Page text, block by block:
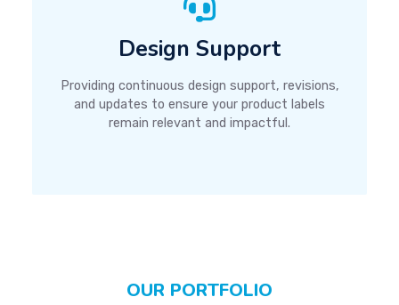
Design Support
Providing continuous design support, revisions,
and updates to ensure your product labels
remain relevant and impactful.
OUR PORTFOLIO